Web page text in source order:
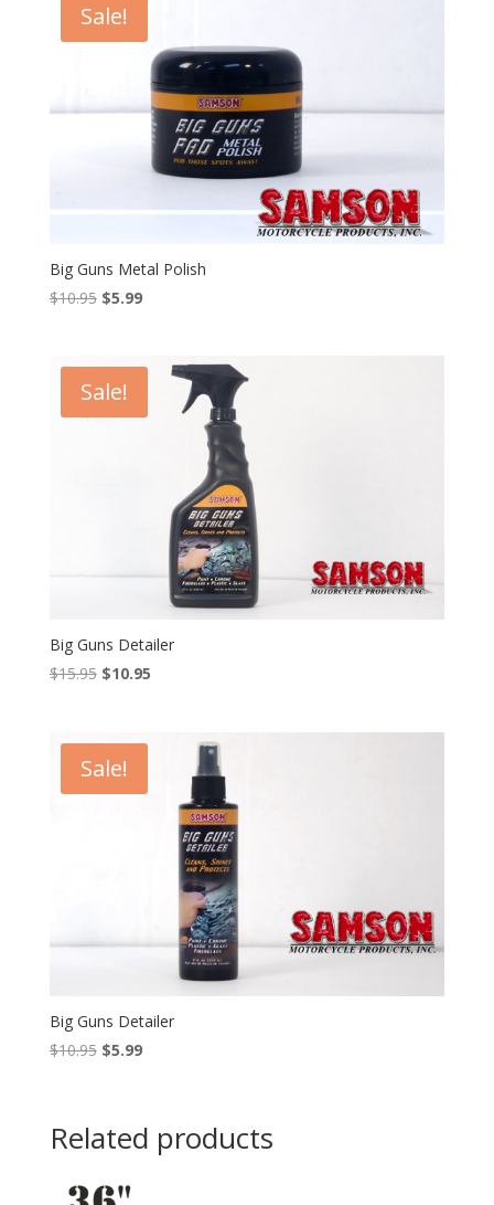
Sale!
Big Guns Metal Polish
$10.95 Original
$10.95.
$5.99Current
$5.99.
Sale!
Big Guns Detailer
$15.95 Original
$15.95.
$10.95Current
$10.95.
Sale!
Big Guns Detailer
$10.95 Original
$10.95.
$5.99Current
$5.99.
Related products